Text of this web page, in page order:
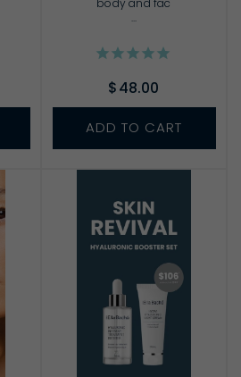
body and fac
...
$48.00
ADD TO CART